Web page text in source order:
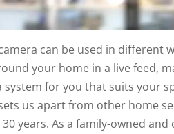
camera can be used in
your home in a live feed,
system for you that suits your
us apart from other home
years. As a family-owned